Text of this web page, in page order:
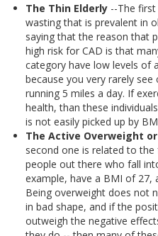
The Thin Elderly --The
wasting that is prevalent in
saying that the reason that
high risk for CAD is that
category have low levels of
because you very rarely
running 5 miles a day. If
health, than these
is not easily picked up by
The Active Overweight
second one is related to
people out there who fall
example, have a BMI of 27,
Being overweight does not
in bad shape, and if the
outweigh the negative